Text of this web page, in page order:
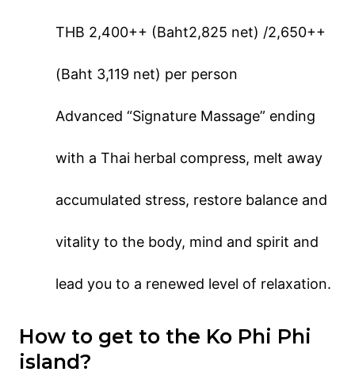
THB 2,400++ (Baht2,825 net) /2,650++
(Baht 3,119 net) per person
Advanced “Signature Massage” ending
with a Thai herbal compress, melt away
accumulated stress, restore balance and
vitality to the body, mind and spirit and
lead you to a renewed level of relaxation.
How to get to the Ko Phi Phi
island?